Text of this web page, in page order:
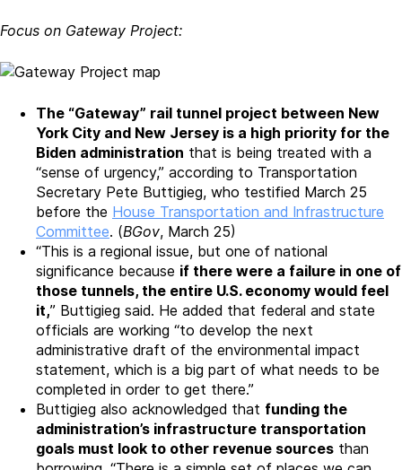
Focus on Gateway Project:
The “Gateway” rail tunnel project between New
York City and New Jersey is a high priority for the
Biden administration that is being treated with a
“sense of urgency,” according to Transportation
Secretary Pete Buttigieg, who testified March 25
before the House Transportation and Infrastructure
Committee. (BGov, March 25)
“This is a regional issue, but one of national
significance because if there were a failure in one of
those tunnels, the entire U.S. economy would feel
it,” Buttigieg said. He added that federal and state
officials are working “to develop the next
administrative draft of the environmental impact
statement, which is a big part of what needs to be
completed in order to get there.”
Buttigieg also acknowledged that funding the
administration’s infrastructure transportation
goals must look to other revenue sources than